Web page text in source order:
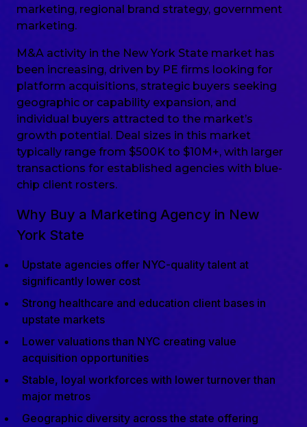
marketing, regional brand strategy, government
marketing.
M&A activity in the New York State market has
been increasing, driven by PE firms looking for
platform acquisitions, strategic buyers seeking
geographic or capability expansion, and
individual buyers attracted to the market’s
growth potential. Deal sizes in this market
typically range from $500K to $10M+, with larger
transactions for established agencies with blue-
chip client rosters.
Why Buy a Marketing Agency in New
York State
Upstate agencies offer NYC-quality talent at
significantly lower cost
Strong healthcare and education client bases in
upstate markets
Lower valuations than NYC creating value
acquisition opportunities
Stable, loyal workforces with lower turnover than
major metros
Geographic diversity across the state offering